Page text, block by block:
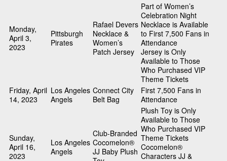
Monday,
April 3,
2023
Pittsburgh
Pirates
Rafael Devers
Necklace &
Women’s
Patch Jersey
Part of Women’s
Celebration Night
Necklace is Available
to First 7,500 Fans in
Attendance
Jersey is Only
Available to Those
Who Purchased VIP
Theme Tickets
Friday, April
14, 2023
Los Angeles
Angels
Connect City
Belt Bag
First 7,500 Fans in
Attendance
Sunday,
April 16,
2023
Los Angeles
Angels
Club-Branded
Cocomelon®
JJ Baby Plush
Plush Toy is Only
Available to Those
Who Purchased VIP
Theme Tickets
Cocomelon®
Characters JJ &